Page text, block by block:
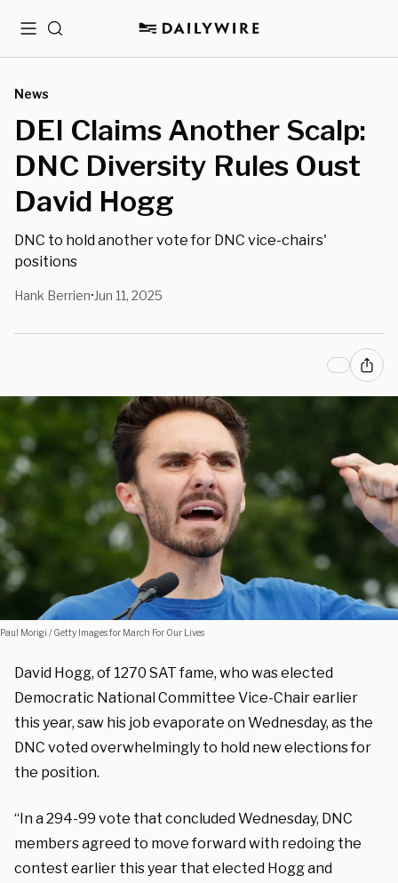
MenuSearch
News
DEI Claims Another Scalp:
DNC Diversity Rules Oust
David Hogg
DNC to hold another vote for DNC vice-chairs'
positions
Hank Berrien• Jun 11, 2025
Paul Morigi / Getty Images for March For Our Lives
David Hogg, of 1270 SAT fame, who was elected
Democratic National Committee Vice-Chair earlier
this year, saw his job evaporate on Wednesday, as the
DNC voted overwhelmingly to hold new elections for
the position.
“In a 294-99 vote that concluded Wednesday, DNC
members agreed to move forward with redoing the
contest earlier this year that elected Hogg and